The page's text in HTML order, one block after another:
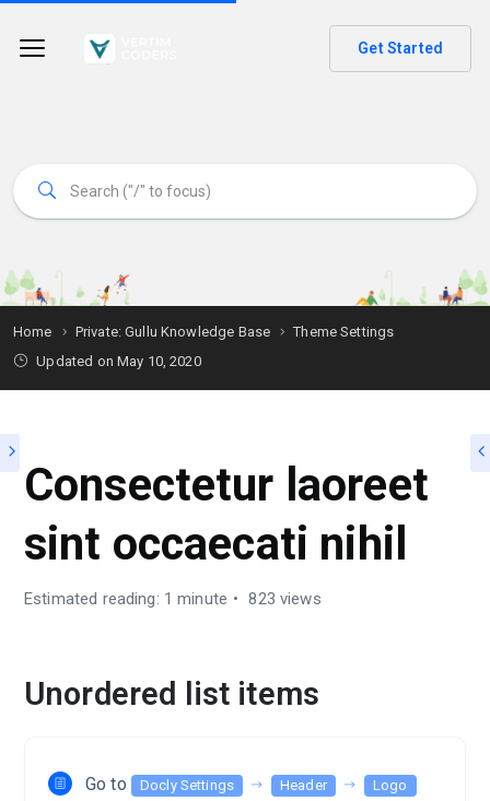
Get Started
Home Private: Gullu Knowledge Base
Theme Settings
Updated on May 10, 2020
Consectetur laoreet
sint occaecati nihil
Estimated reading: 1 minute 823 views
Unordered list items
Go to Docly Settings Header Logo